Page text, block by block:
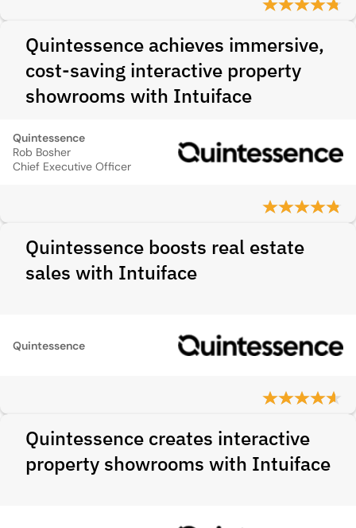
Quintessence achieves immersive,
cost-saving interactive property
showrooms with Intuiface
Quintessence
Rob Bosher
Chief Executive Officer
Quintessence boosts real estate
sales with Intuiface
Quintessence
Quintessence creates interactive
property showrooms with Intuiface